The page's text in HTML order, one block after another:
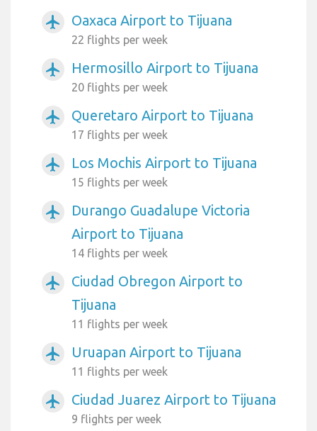
airplanemode_active Oaxaca Airport to Tijuana
22 flights per week
airplanemode_active Hermosillo Airport to Tijuana
20 flights per week
airplanemode_active Queretaro Airport to Tijuana
17 flights per week
airplanemode_active Los Mochis Airport to Tijuana
15 flights per week
airplanemode_active
Durango Guadalupe Victoria
Airport to Tijuana
14 flights per week
airplanemode_active
Ciudad Obregon Airport to
Tijuana
11 flights per week
airplanemode_active Uruapan Airport to Tijuana
11 flights per week
airplanemode_active Ciudad Juarez Airport to Tijuana
9 flights per week